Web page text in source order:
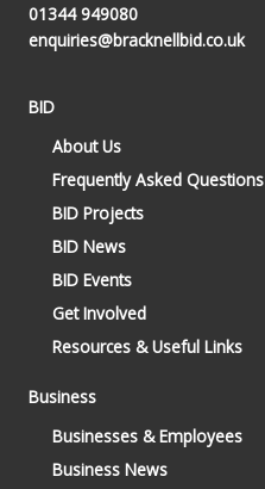
01344 949080
enquiries@bracknellbid.co.uk
BID
About Us
Frequently Asked Questions
BID Projects
BID News
BID Events
Get Involved
Resources & Useful Links
Business
Businesses & Employees
Business News